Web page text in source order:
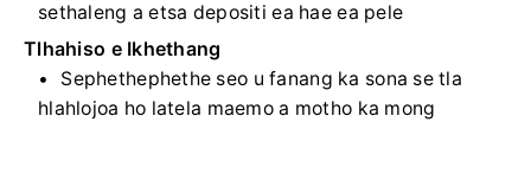
sethaleng a etsa depositi ea hae ea pele
Tlhahiso e Ikhethang
Sephethephethe seo u fanang ka sona se tla
hlahlojoa ho latela maemo a motho ka mong